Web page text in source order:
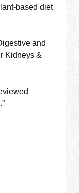
based diet
and
Kidneys &